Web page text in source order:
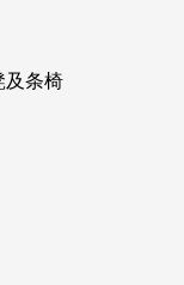
及条椅